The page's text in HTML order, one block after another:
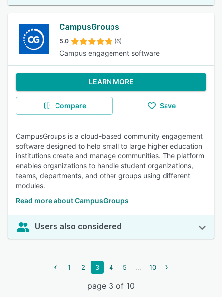
CampusGroups
5.0 (6)
Campus engagement software
LEARN MORE
Compare Save
CampusGroups is a cloud-based community engagement
software designed to help small to large higher education
institutions create and manage communities. The platform
enables organizations to handle student organizations,
teams, departments, and other groups using different
modules.
Read more about CampusGroups
Users also considered
1 2 3 4 5 ... 10
page 3 of 10